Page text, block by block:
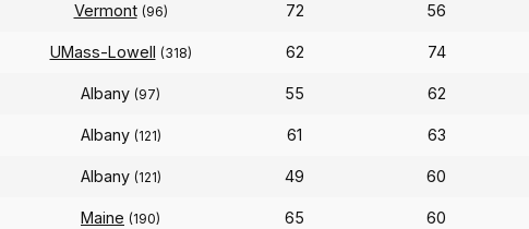
Vermont (96) 72 56
UMass-Lowell (318) 62 74
Albany (97) 55 62
Albany (121) 61 63
Albany (121) 49 60
Maine (190) 65 60